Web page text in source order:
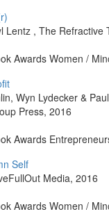
Lentz , The Refractive
Awards Women /
Wyn Lydecker &
Press, 2016
Awards
Self
Media, 2016
Awards Women /